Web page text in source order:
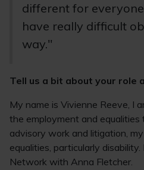
different for
have really difficult
way."
Tell us a bit about your role
My name is Vivienne Reeve, I
the employment and equalities
advisory work and litigation,
equalities, particularly
Network with Anna Fletcher.